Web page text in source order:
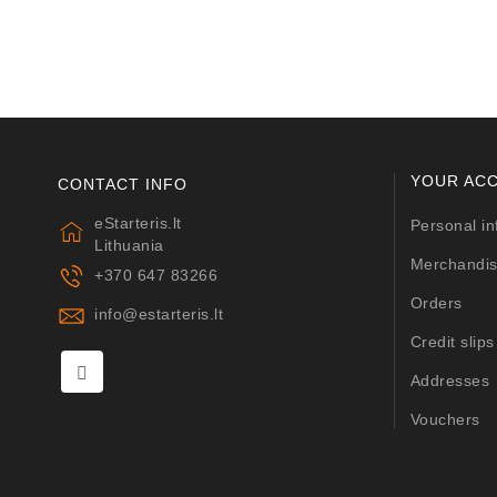
CONTACT INFO
eStarteris.lt
Lithuania
+370 647 83266
info@estarteris.lt
YOUR
Personal
Orders
Credit slips
Addresses
Vouchers